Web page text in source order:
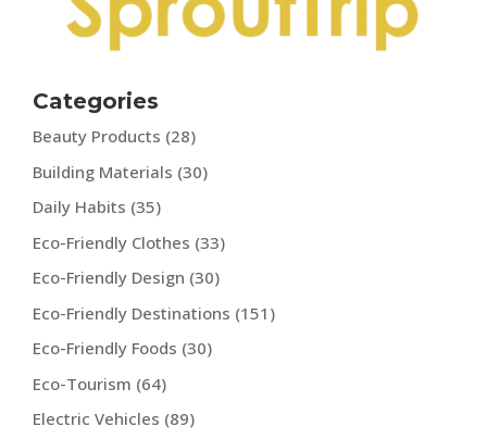
Categories
Beauty Products (28)
Building Materials (30)
Daily Habits (35)
Eco-Friendly Clothes (33)
Eco-Friendly Design (30)
Eco-Friendly Destinations (151)
Eco-Friendly Foods (30)
Eco-Tourism (64)
Electric Vehicles (89)